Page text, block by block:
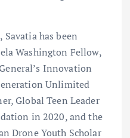
Savatia has been
Washington Fellow,
Innovation
Unlimited
Global Teen Leader
in 2020, and the
Drone Youth Scholar